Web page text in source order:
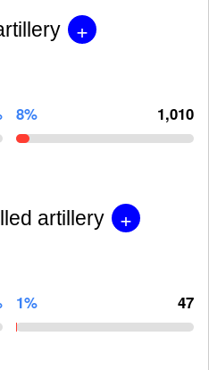
+
8% 1,010
artillery +
1% 47